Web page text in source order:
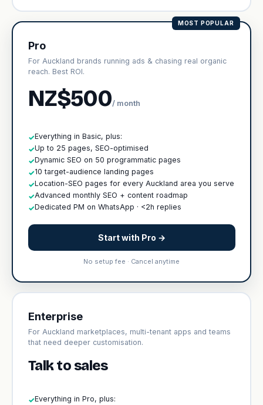
MOST POPULAR
Pro
For Auckland brands running ads & chasing real organic
reach. Best ROI.
NZ$500/ month
✓Everything in Basic, plus:
✓Up to 25 pages, SEO-optimised
✓Dynamic SEO on 50 programmatic pages
✓10 target-audience landing pages
✓Location-SEO pages for every Auckland area you serve
✓Advanced monthly SEO + content roadmap
✓Dedicated PM on WhatsApp · <2h replies
Start with Pro →
No setup fee · Cancel anytime
Enterprise
For Auckland marketplaces, multi-tenant apps and teams
that need deeper customisation.
Talk to sales
✓Everything in Pro, plus: